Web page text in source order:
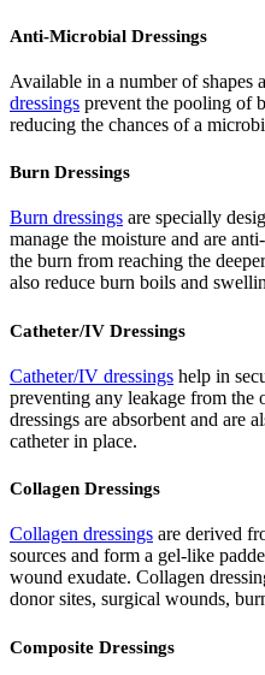
Anti-Microbial Dressings
Available in a number of shapes
dressings prevent the pooling of
reducing the chances of a
Burn Dressings
Burn dressings are specially
manage the moisture and are
the burn from reaching the
also reduce burn boils and
Catheter/IV Dressings
Catheter/IV dressings help in
preventing any leakage from
dressings are absorbent and are
catheter in place.
Collagen Dressings
Collagen dressings are derived
sources and form a gel-like
wound exudate. Collagen
donor sites, surgical wounds,
Composite Dressings